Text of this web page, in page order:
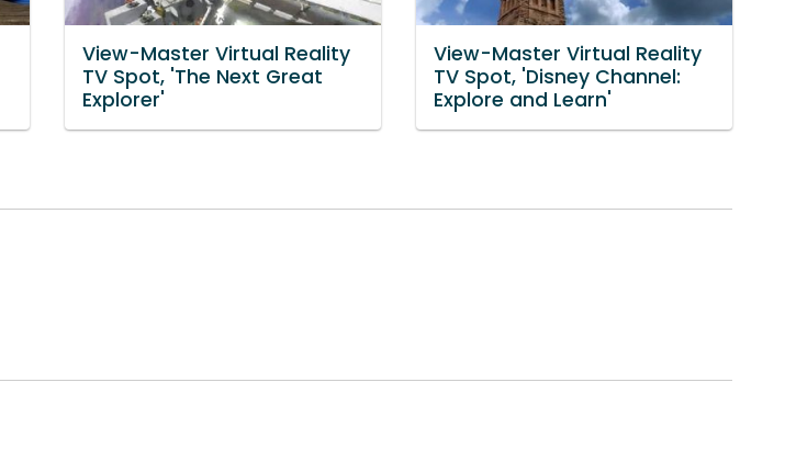
View-Master Virtual Reality
TV Spot, 'The Next Great
Explorer'
View-Master Virtual Reality
TV Spot, 'Disney Channel:
Explore and Learn'